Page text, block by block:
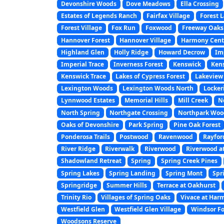
Devonshire Woods
Dove Meadows Ella Crossing
Estates of Legends Ranch
Fairfax Village Forest
Forest Village
Fox Run Foxwood Freeway Oaks
Hannover Forest
Hannover Village Harmony
Highland Glen
Holly Ridge Howard Decrow
Imperial Trace
Inverness Forest Kenswick
Kenswick Trace
Lakes of Cypress Forest
Lexington Woods
Lexington Woods North
Lynnwood Estates
Memorial Hills Mill Creek
North Spring
Northgate Crossing Northpark
Oaks of Devonshire
Park Spring Pine Oak Forest
Ponderosa Trails
Postwood Ravenwood
River Ridge
Riverwalk Riverwood Riverwood
Shadowland Retreat
Spring Spring Creek Pines
Spring Lakes
Spring Landing Spring Mont
Springridge
Summer Hills Terrace at Oakhurst
Trinity Rio
Villages of Spring Oaks Vivace at
Westfield Glen
Westfield Glen Village Windsor
Woodsons Reserve